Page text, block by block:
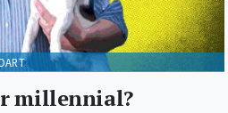
millennial?